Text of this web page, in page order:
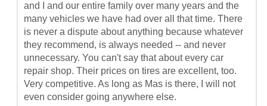
and I and our entire family over many years and the
many vehicles we have had over all that time. There
is never a dispute about anything because whatever
they recommend, is always needed -- and never
unnecessary. You can't say that about every car
repair shop. Their prices on tires are excellent, too.
Very competitive. As long as Mas is there, I will not
even consider going anywhere else.